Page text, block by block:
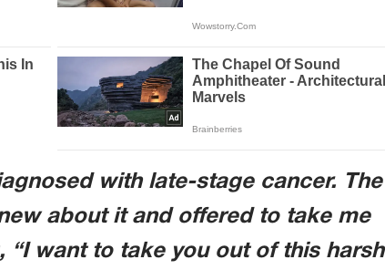
with late-stage cancer. The
about it and offered to take me
“I want to take you out of this harsh